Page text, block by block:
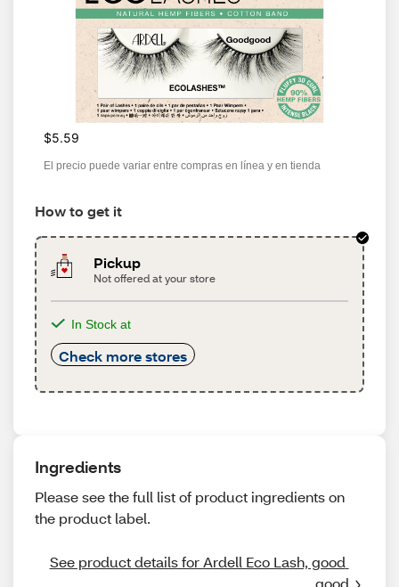
$5.59
El precio puede variar entre compras en línea y en tienda
How to get it
Pickup
Not offered at your store
In Stock at
Check more stores
Ingredients
Please see the full list of product ingredients on
the product label.
See product details for Ardell Eco Lash, good
good